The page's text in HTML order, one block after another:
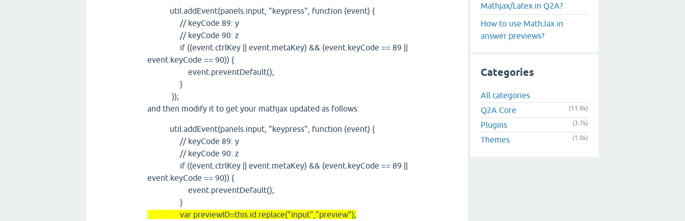
util.addEvent(panels.input, "keypress", function (event) {
// keyCode 89: y
// keyCode 90: z
if ((event.ctrlKey || event.metaKey) && (event.keyCode == 89 ||
event.keyCode == 90)) {
event.preventDefault();
}
});
and then modify it to get your mathjax updated as follows:
util.addEvent(panels.input, "keypress", function (event) {
// keyCode 89: y
// keyCode 90: z
if ((event.ctrlKey || event.metaKey) && (event.keyCode == 89 ||
event.keyCode == 90)) {
event.preventDefault();
}
var previewID=this.id.replace("input","preview");
Mathjax/Latex in Q2A?
How to use MathJax in
answer previews?
Categories
All categories
Q2A Core
(11.9k)
Plugins (3.7k)
Themes (1.0k)